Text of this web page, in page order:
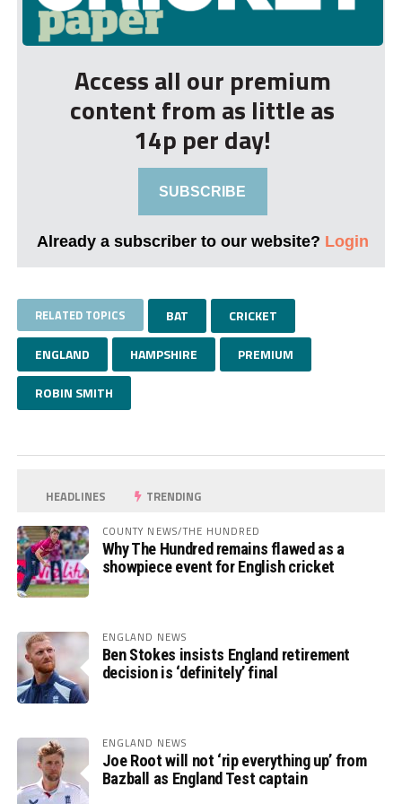
Access all our premium
content from as little as
14p per day!
SUBSCRIBE
Already a subscriber to our website? Login
RELATED TOPICS BAT CRICKET
ENGLAND HAMPSHIRE PREMIUM
ROBIN SMITH
HEADLINES TRENDING
COUNTY NEWS/THE HUNDRED
Why The Hundred remains flawed as a
showpiece event for English cricket
ENGLAND NEWS
Ben Stokes insists England retirement
decision is ‘definitely’ final
ENGLAND NEWS
Joe Root will not ‘rip everything up’ from
Bazball as England Test captain